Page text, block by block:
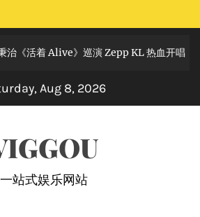
治《活着 Alive》巡演 Zepp KL 热血开唱
Aug 8, 2026
一站式娱乐网站